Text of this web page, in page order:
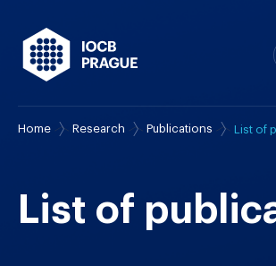
About us
Study & Career
Home Research Publications List of
List of